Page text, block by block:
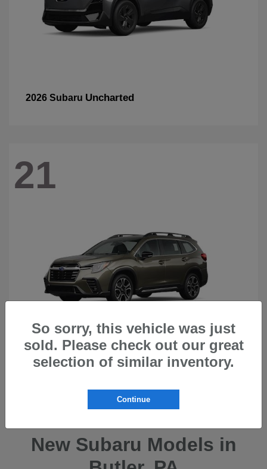
2026 Subaru Uncharted
21
2026 SubaruAscent
New Subaru Models in
So sorry, this vehicle was just
sold. Please check out our great
selection of similar inventory.
Continue